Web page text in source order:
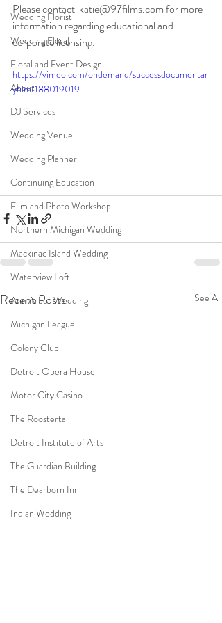
Wedding Florist
Wedding Floral
Floral and Event Design
About
DJ Services
Wedding Venue
Wedding Planner
Continuing Education
Film and Photo Workshop
Northern Michigan Wedding
Mackinac Island Wedding
Waterview Loft
Ann Arbor Wedding
Michigan League
Colony Club
Detroit Opera House
Motor City Casino
The Roostertail
Detroit Institute of Arts
The Guardian Building
The Dearborn Inn
Indian Wedding
Please contact  katie@97films.com for more
information regarding educational and
corporate licensing.
https://vimeo.com/ondemand/successdocumentar
yfilm/188019019
Recent Posts See All